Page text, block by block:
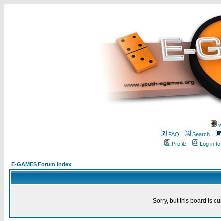
FAQ
Search
Profile
Log in
E-GAMES Forum Index
Sorry, but this board is